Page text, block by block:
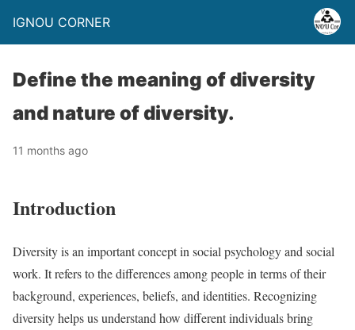
IGNOU CORNER
Define the meaning of diversity
and nature of diversity.
11 months ago
Introduction
Diversity is an important concept in social psychology and social
work. It refers to the differences among people in terms of their
background, experiences, beliefs, and identities. Recognizing
diversity helps us understand how different individuals bring